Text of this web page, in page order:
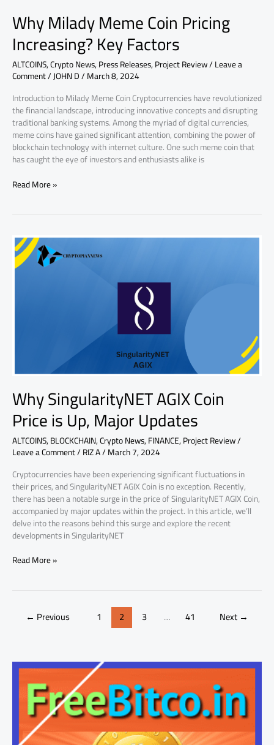
Why Milady Meme Coin Pricing
Increasing? Key Factors
ALTCOINS,Crypto News,Press Releases,Project Review/Leave a
Comment/JOHN D/March 8, 2024
Introduction to Milady Meme Coin Cryptocurrencies have revolutionized
the financial landscape, introducing innovative concepts and disrupting
traditional banking systems. Among the myriad of digital currencies,
meme coins have gained significant attention, combining the power of
blockchain technology with internet culture. One such meme coin that
has caught the eye of investors and enthusiasts alike is
Read More »
Why SingularityNET AGIX Coin
Price is Up, Major Updates
ALTCOINS,BLOCKCHAIN,Crypto News,FINANCE,Project Review/
Leave a Comment/RIZ A/March 7, 2024
Cryptocurrencies have been experiencing significant fluctuations in
their prices, and SingularityNET AGIX Coin is no exception. Recently,
there has been a notable surge in the price of SingularityNET AGIX Coin,
accompanied by major updates within the project. In this article, we’ll
delve into the reasons behind this surge and explore the recent
developments in SingularityNET
Why
SingularityNET
AGIX
Read More »
← Previous 1 2 3 … 41 Next →